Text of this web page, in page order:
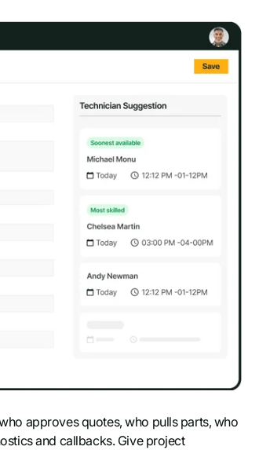
approves quotes, who pulls parts, who
and callbacks. Give project